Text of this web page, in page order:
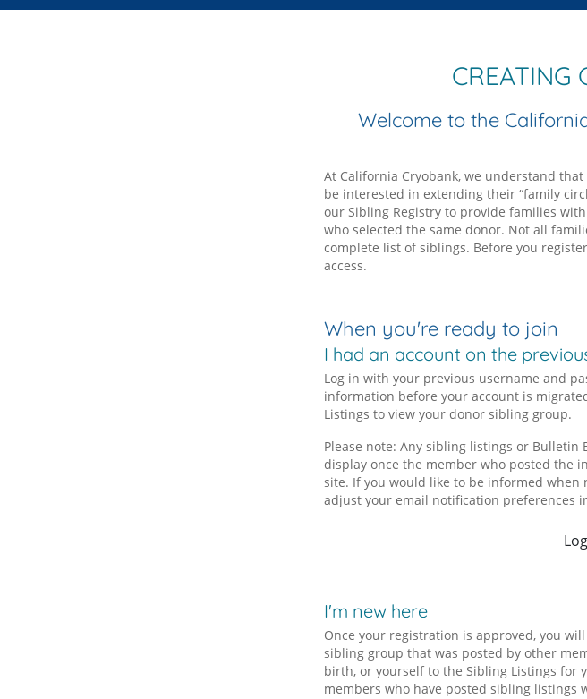
CREATING
Welcome to the
At California Cryobank, we understand
be interested in extending their “family
our Sibling Registry to provide families
who selected the same donor. Not all
complete list of siblings. Before you
access.
When you're ready to join
I had an account on the
Log in with your previous username and
information before your account is
Listings to view your donor sibling group.
Please note: Any sibling listings or
display once the member who posted the
site. If you would like to be informed
adjust your email notification preferences
I'm new here
Once your registration is approved, you
sibling group that was posted by other
birth, or yourself to the Sibling Listings for
members who have posted sibling listings